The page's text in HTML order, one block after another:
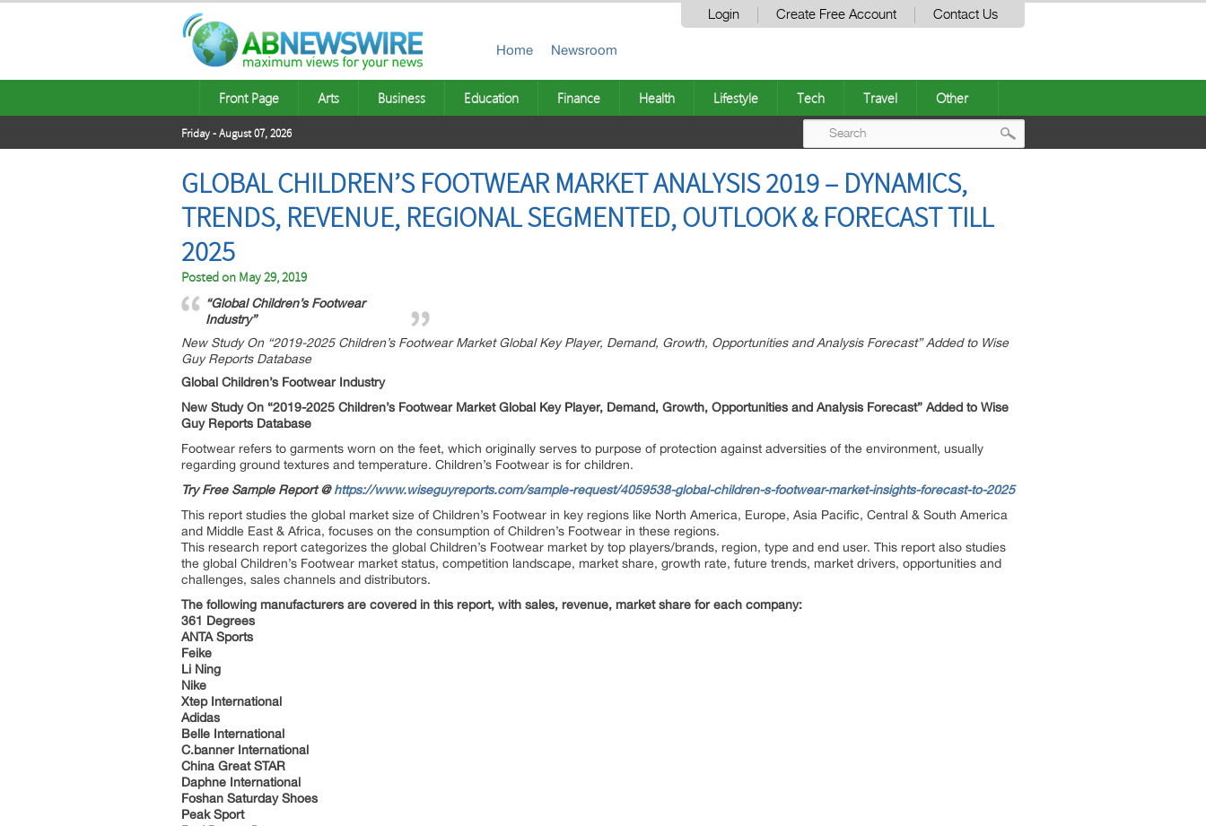
Login Create Free Account Contact Us
Home Newsroom
Front Page Arts Business Education Finance Health Lifestyle Tech Travel Other
Friday - August 07, 2026
GLOBAL CHILDREN’S FOOTWEAR MARKET ANALYSIS 2019 – DYNAMICS,
TRENDS, REVENUE, REGIONAL SEGMENTED, OUTLOOK & FORECAST TILL
2025
Posted on May 29, 2019
“Global Children’s Footwear
Industry”
New Study On “2019-2025 Children’s Footwear Market Global Key Player, Demand, Growth, Opportunities and Analysis Forecast” Added to Wise
Guy Reports Database
Global Children’s Footwear Industry
New Study On “2019-2025 Children’s Footwear Market Global Key Player, Demand, Growth, Opportunities and Analysis Forecast” Added to Wise
Guy Reports Database
Footwear refers to garments worn on the feet, which originally serves to purpose of protection against adversities of the environment, usually
regarding ground textures and temperature. Children’s Footwear is for children.
Try Free Sample Report @https://www.wiseguyreports.com/sample-request/4059538-global-children-s-footwear-market-insights-forecast-to-2025
This report studies the global market size of Children’s Footwear in key regions like North America, Europe, Asia Pacific, Central & South America
and Middle East & Africa, focuses on the consumption of Children’s Footwear in these regions.
This research report categorizes the global Children’s Footwear market by top players/brands, region, type and end user. This report also studies
the global Children’s Footwear market status, competition landscape, market share, growth rate, future trends, market drivers, opportunities and
challenges, sales channels and distributors.
The following manufacturers are covered in this report, with sales, revenue, market share for each company:
361 Degrees
ANTA Sports
Feike
Li Ning
Nike
Xtep International
Adidas
Belle International
C.banner International
China Great STAR
Daphne International
Foshan Saturday Shoes
Peak Sport